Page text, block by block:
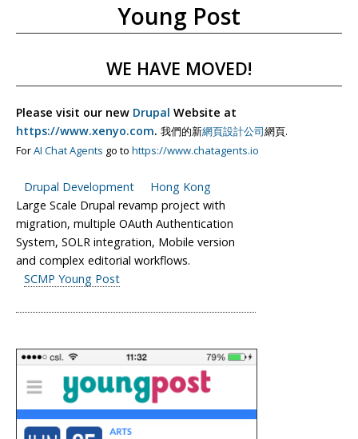
Young Post
WE HAVE MOVED!
Please visit our new Drupal Website at
https://www.xenyo.com. 我們的新網頁設計公司網頁.
ForAI Chat Agents go to https://www.chatagents.io
Drupal Development
Hong Kong
Large Scale Drupal revamp project with
migration, multiple OAuth Authentication
System, SOLR integration, Mobile version
and complex editorial workflows.
SCMP Young Post